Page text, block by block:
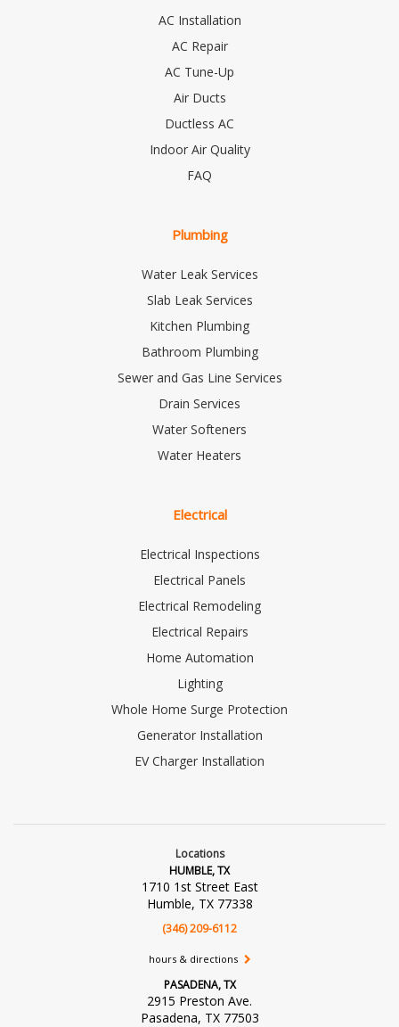
AC Installation
AC Repair
AC Tune-Up
Air Ducts
Ductless AC
Indoor Air Quality
FAQ
Plumbing
Water Leak Services
Slab Leak Services
Kitchen Plumbing
Bathroom Plumbing
Sewer and Gas Line Services
Drain Services
Water Softeners
Water Heaters
Electrical
Electrical Inspections
Electrical Panels
Electrical Remodeling
Electrical Repairs
Home Automation
Lighting
Whole Home Surge Protection
Generator Installation
EV Charger Installation
Locations
HUMBLE, TX
1710 1st Street East
Humble, TX 77338
(346) 209-6112
hours & directions
PASADENA, TX
2915 Preston Ave.
Pasadena, TX 77503